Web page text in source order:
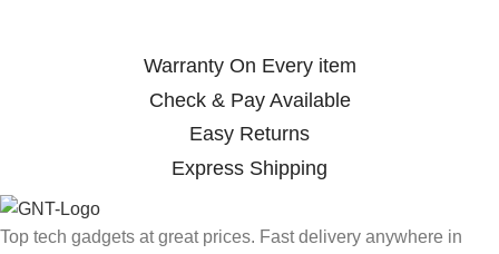
Warranty On Every item
Check & Pay Available
Easy Returns
Express Shipping
Top tech gadgets at great prices. Fast delivery anywhere in